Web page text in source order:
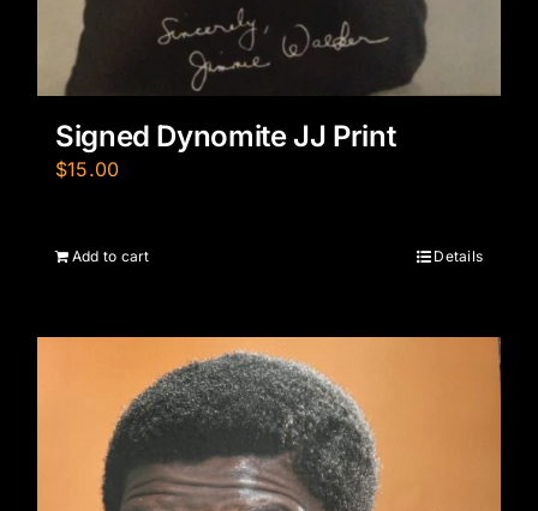
Signed Dynomite JJ Print
$15.00
Add to cart Details